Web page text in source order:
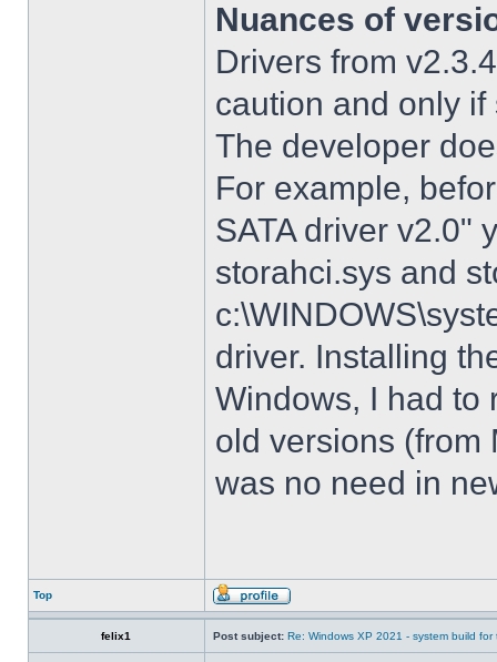
Nuances of
Drivers from
caution and only
The developer
For example,
SATA driver v2.0"
storahci.sys and
driver. Installing
Windows, I had to
old versions (from
was no need in
Top
felix1 Post subject: Re: Windows XP 2021 - system build for